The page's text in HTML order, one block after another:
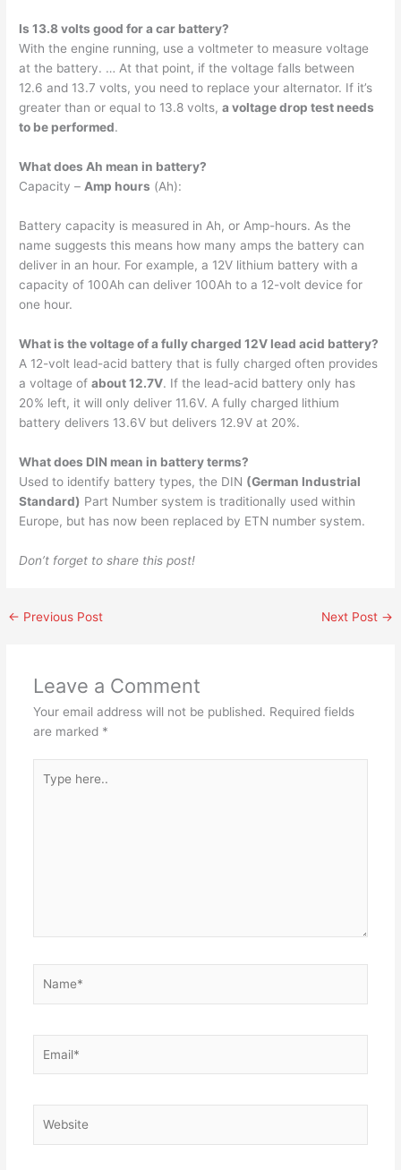
Is 13.8 volts good for a car battery?
With the engine running, use a voltmeter to measure voltage
at the battery. … At that point, if the voltage falls between
12.6 and 13.7 volts, you need to replace your alternator. If it’s
greater than or equal to 13.8 volts,a voltage drop test needs
to be performed.
What does Ah mean in battery?
Capacity –Amp hours (Ah):
Battery capacity is measured in Ah, or Amp-hours. As the
name suggests this means how many amps the battery can
deliver in an hour. For example, a 12V lithium battery with a
capacity of 100Ah can deliver 100Ah to a 12-volt device for
one hour.
What is the voltage of a fully charged 12V lead acid battery?
A 12-volt lead-acid battery that is fully charged often provides
a voltage ofabout 12.7V. If the lead-acid battery only has
20% left, it will only deliver 11.6V. A fully charged lithium
battery delivers 13.6V but delivers 12.9V at 20%.
What does DIN mean in battery terms?
Used to identify battery types, the DIN (German Industrial
Standard) Part Number system is traditionally used within
Europe, but has now been replaced by ETN number system.
Don’t forget to share this post!
← Previous Post Next Post →
Leave a Comment
Your email address will not be published. Required fields
are marked *
here..